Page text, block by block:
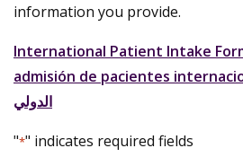
information you provide.
International Patient Intake
admisión de pacientes
الدولي
"*" indicates required fields